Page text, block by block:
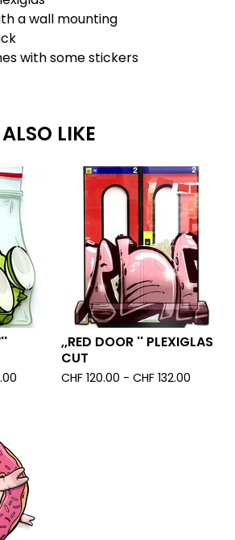
a wall mounting
with some stickers
LIKE
,,RED DOOR '' PLEXIGLAS
CUT
CHF 120.00 - CHF 132.00